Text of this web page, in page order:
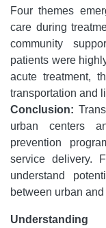
Four themes
care during
community
patients were
acute treatment,
transportation and
Conclusion:
urban centers
prevention
service delivery.
understand
between urban